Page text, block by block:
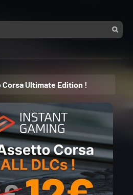
Ultimate Edition !